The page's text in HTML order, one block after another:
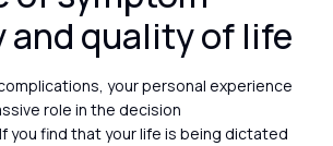
and quality of life
your personal experience
role in the decision
you find that your life is being dictated